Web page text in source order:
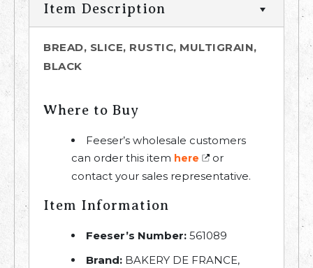
Item Description
BREAD, SLICE, RUSTIC, MULTIGRAIN,
BLACK
Where to Buy
Feeser’s wholesale customers
can order this item here
or
contact your sales representative.
Item Information
Feeser’s Number: 561089
Brand: BAKERY DE FRANCE,